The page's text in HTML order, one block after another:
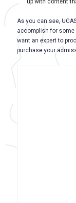
up with content
As you can see,
accomplish for some
want an expert to
purchase your